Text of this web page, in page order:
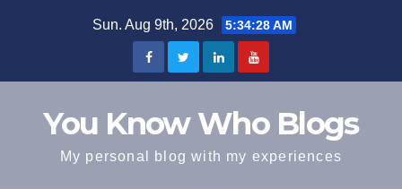
Sun. Aug 9th, 2026 5:34:28 AM
You Know Who Blogs
My personal blog with my experiences